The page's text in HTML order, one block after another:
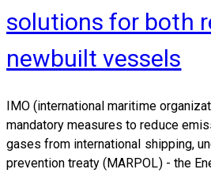
solutions for both
newbuilt vessels
IMO (international maritime
mandatory measures to reduce
gases from international shipping,
prevention treaty (MARPOL) - the